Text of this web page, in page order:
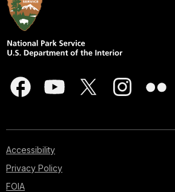
Accessibility
Privacy Policy
FOIA